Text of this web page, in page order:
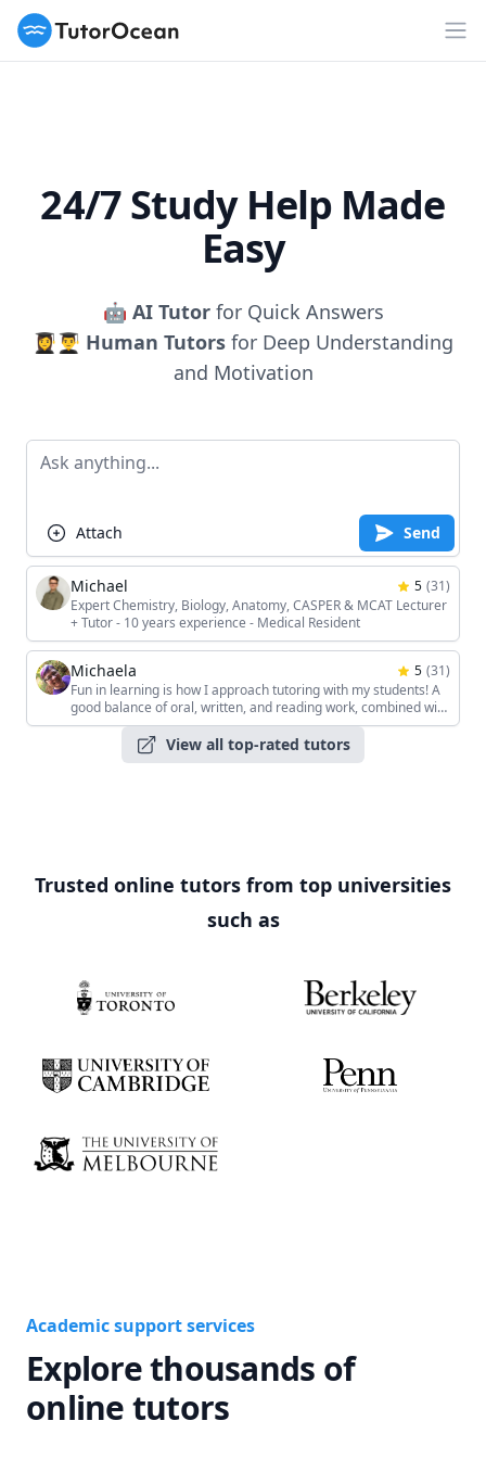
TutorOcean
24/7 Study Help Made
Easy
🤖 AI Tutorfor Quick Answers
👩‍🎓👨‍🎓 Human Tutors for Deep Understanding
and Motivation
Attach Send
Michael 5 (31)
Expert Chemistry, Biology, Anatomy, CASPER & MCAT Lecturer
+ Tutor - 10 years experience - Medical Resident
Michaela 5 (31)
Fun in learning is how I approach tutoring with my students! A
good balance of oral, written, and reading work, combined with
the students' unique interests, keeps the sessions interesting!
View all top-rated tutors
Trusted online tutors from top universities
such as
Academic support services
Explore thousands of
online tutors